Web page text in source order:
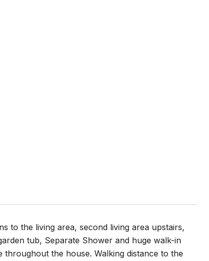
to the living area, second living area upstairs,
tub, Separate Shower and huge walk-in
the house. Walking distance to the